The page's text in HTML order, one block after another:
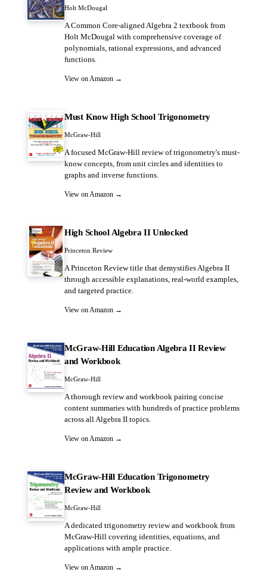
Holt McDougal
A Common Core-aligned Algebra 2 textbook from
Holt McDougal with comprehensive coverage of
polynomials, rational expressions, and advanced
functions.
View on Amazon →
Must Know High School Trigonometry
McGraw-Hill
A focused McGraw-Hill review of trigonometry's must-
know concepts, from unit circles and identities to
graphs and inverse functions.
View on Amazon →
High School Algebra II Unlocked
Princeton Review
A Princeton Review title that demystifies Algebra II
through accessible explanations, real-world examples,
and targeted practice.
View on Amazon →
McGraw-Hill Education Algebra II Review
and Workbook
McGraw-Hill
A thorough review and workbook pairing concise
content summaries with hundreds of practice problems
across all Algebra II topics.
View on Amazon →
McGraw-Hill Education Trigonometry
Review and Workbook
McGraw-Hill
A dedicated trigonometry review and workbook from
McGraw-Hill covering identities, equations, and
applications with ample practice.
View on Amazon →